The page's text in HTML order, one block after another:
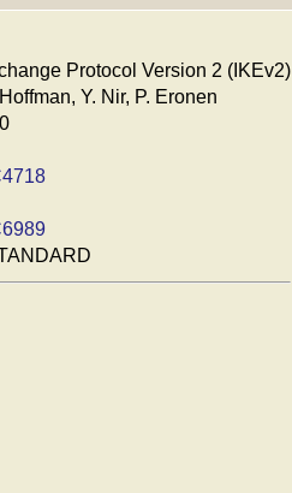
Protocol Version 2 (IKEv2)
Y. Nir, P. Eronen